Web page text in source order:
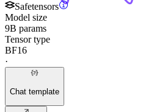
Safetensors
Model size
9B params
Tensor type
BF16
·
Chat template